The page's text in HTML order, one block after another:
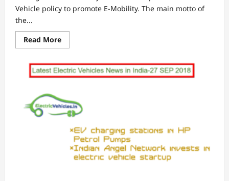
Vehicle policy to promote E-Mobility. The main motto of
the...
Read MoreRead
more
EV
Policy
Incentive
Bonanza